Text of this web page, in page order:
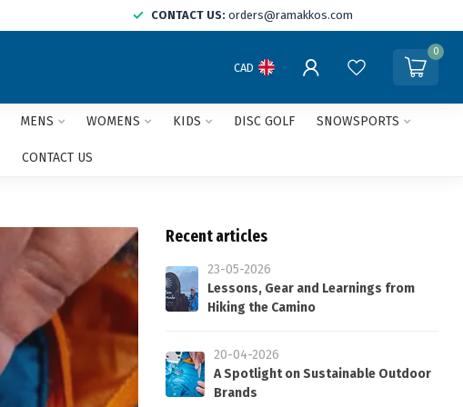
CONTACT US: orders@ramakkos.com
CAD
0
MENS WOMENS KIDS DISC GOLF SNOWSPORTS
CONTACT US
Recent articles
23-05-2026
Lessons, Gear and Learnings from
Hiking the Camino
20-04-2026
A Spotlight on Sustainable Outdoor
Brands